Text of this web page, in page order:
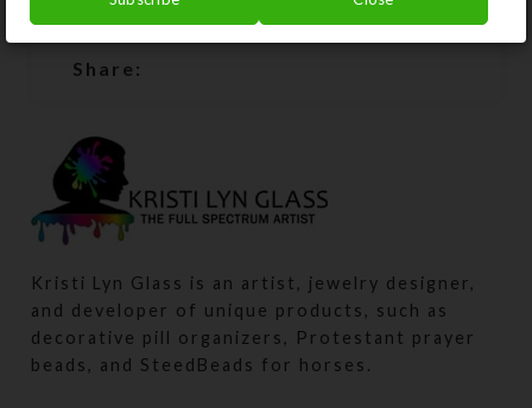
SHIPPING & DELIVERY
Share:
Kristi Lyn Glass is an artist, jewelry designer,
and developer of unique products, such as
decorative pill organizers, Protestant prayer
beads, and SteedBeads for horses.